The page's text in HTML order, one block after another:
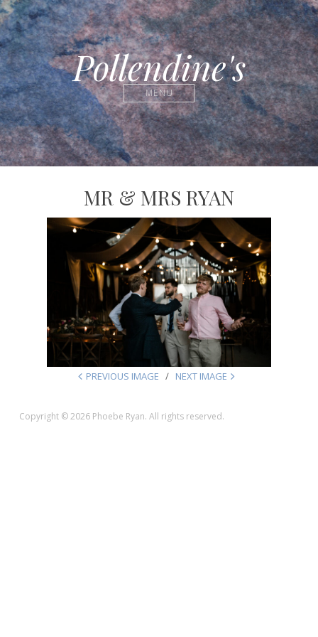
Pollendine's
MENU
MR & MRS RYAN
PREVIOUS IMAGE NEXT IMAGE
Copyright © 2026 Phoebe Ryan. All rights reserved.